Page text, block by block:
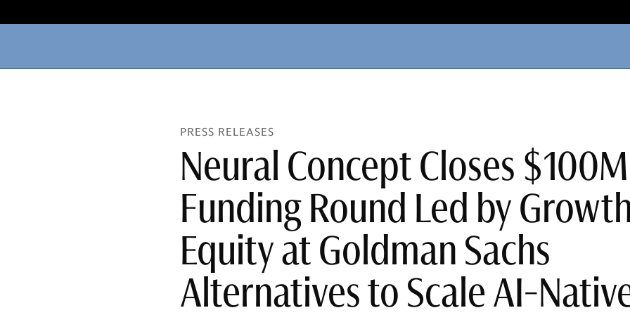
PRESS RELEASES
Neural Concept Closes $100M
Funding Round Led by
Equity at Goldman Sachs
Alternatives to Scale AI-